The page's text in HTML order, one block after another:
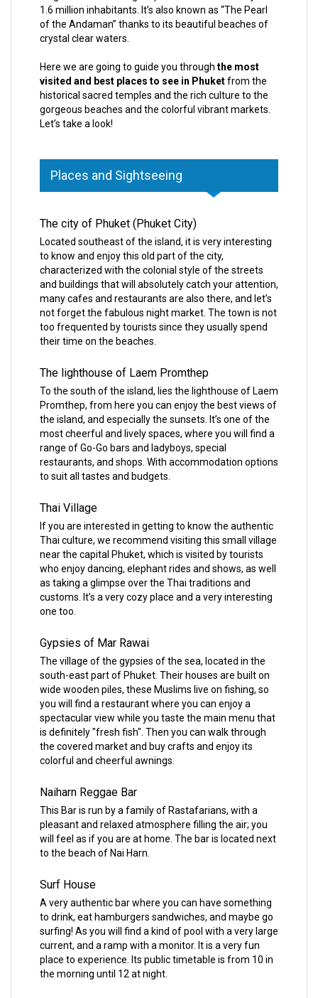
1.6 million inhabitants. It’s also known as “The Pearl
of the Andaman” thanks to its beautiful beaches of
crystal clear waters.
Here we are going to guide you through the most
visited and best places to see in Phuketfrom the
historical sacred temples and the rich culture to the
gorgeous beaches and the colorful vibrant markets.
Let’s take a look!
Places and Sightseeing
The city of Phuket (Phuket City)
Located southeast of the island, it is very interesting
to know and enjoy this old part of the city,
characterized with the colonial style of the streets
and buildings that will absolutely catch your attention,
many cafes and restaurants are also there, and let’s
not forget the fabulous night market. The town is not
too frequented by tourists since they usually spend
their time on the beaches.
The lighthouse of Laem Promthep
To the south of the island, lies the lighthouse of Laem
Promthep, from here you can enjoy the best views of
the island, and especially the sunsets. It’s one of the
most cheerful and lively spaces, where you will find a
range of Go-Go bars and ladyboys, special
restaurants, and shops. With accommodation options
to suit all tastes and budgets.
Thai Village
If you are interested in getting to know the authentic
Thai culture, we recommend visiting this small village
near the capital Phuket, which is visited by tourists
who enjoy dancing, elephant rides and shows, as well
as taking a glimpse over the Thai traditions and
customs. It’s a very cozy place and a very interesting
one too.
Gypsies of Mar Rawai
The village of the gypsies of the sea, located in the
south-east part of Phuket. Their houses are built on
wide wooden piles, these Muslims live on fishing, so
you will find a restaurant where you can enjoy a
spectacular view while you taste the main menu that
is definitely "fresh fish". Then you can walk through
the covered market and buy crafts and enjoy its
colorful and cheerful awnings.
Naiharn Reggae Bar
This Bar is run by a family of Rastafarians, with a
pleasant and relaxed atmosphere filling the air; you
will feel as if you are at home. The bar is located next
to the beach of Nai Harn.
Surf House
A very authentic bar where you can have something
to drink, eat hamburgers sandwiches, and maybe go
surfing! As you will find a kind of pool with a very large
current, and a ramp with a monitor. It is a very fun
place to experience. Its public timetable is from 10 in
the morning until 12 at night.